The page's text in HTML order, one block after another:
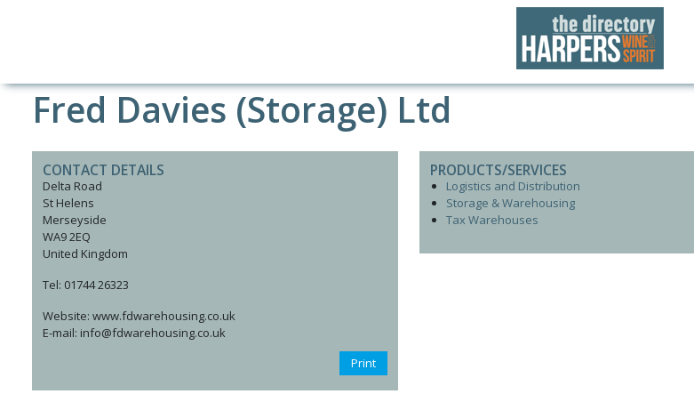
Fred Davies (Storage) Ltd
CONTACT DETAILS
Delta Road
St Helens
Merseyside
WA9 2EQ
United Kingdom
Tel: 01744 26323
Website: www.fdwarehousing.co.uk
E-mail: info@fdwarehousing.co.uk
Print
PRODUCTS/SERVICES
Logistics and Distribution
Storage & Warehousing
Tax Warehouses